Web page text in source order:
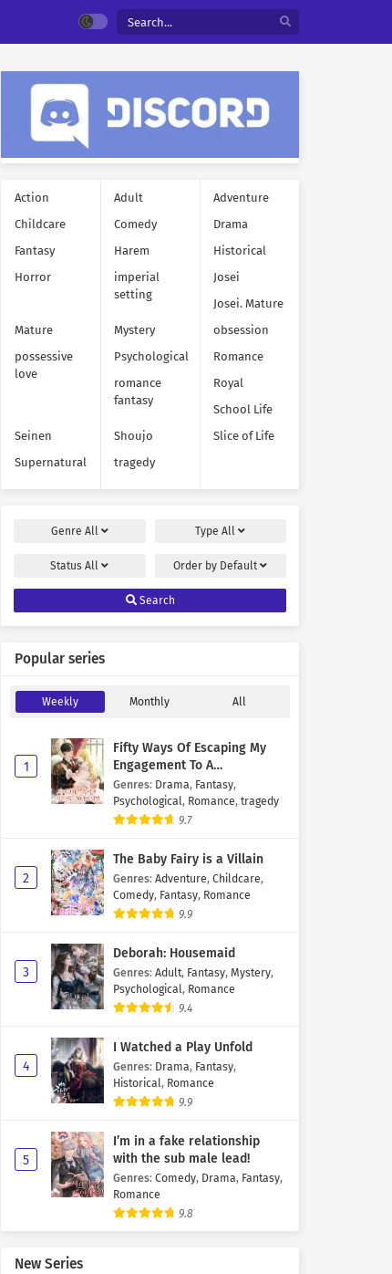
Action Adult
Adventure
Childcare
Comedy
Drama
Fantasy
Harem
Historical
Horror
imperial
setting
Josei
Josei. Mature
Mature
Mystery
obsession
possessive
love
Psychological
Romance
romance
fantasy
Royal
School Life
Seinen
Shoujo
Slice of Life
Supernatural
tragedy
Genre All TypeAll
StatusAll Order by Default
Search
Popular series
Weekly Monthly All
1
Fifty Ways Of Escaping My
Engagement To A
Psychopathic Mastermind
Genres: Drama, Fantasy,
Psychological, Romance, tragedy
9.7
2
The Baby Fairy is a Villain
Genres: Adventure, Childcare,
Comedy, Fantasy, Romance
9.9
3
Deborah: Housemaid
Genres: Adult, Fantasy, Mystery,
Psychological, Romance
9.4
4
I Watched a Play Unfold
Genres: Drama, Fantasy,
Historical, Romance
9.9
5
I’m in a fake relationship
with the sub male lead!
Genres: Comedy, Drama, Fantasy,
Romance
9.8
New Series